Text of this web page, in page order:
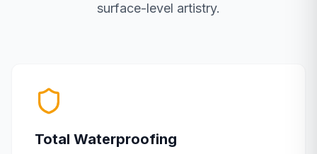
surface-level artistry.
Total Waterproofing